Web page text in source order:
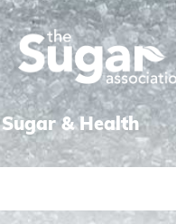
Sugar & Health